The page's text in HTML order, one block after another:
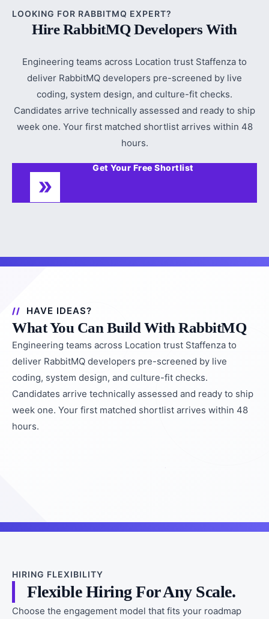
LOOKING FOR RABBITMQ EXPERT?
Hire RabbitMQ Developers With
Engineering teams across Location trust Staffenza to
deliver RabbitMQ developers pre-screened by live
coding, system design, and culture-fit checks.
Candidates arrive technically assessed and ready to ship
week one. Your first matched shortlist arrives within 48
hours.
Get Your Free Shortlist
HAVE IDEAS?
What You Can Build With RabbitMQ
Engineering teams across Location trust Staffenza to
deliver RabbitMQ developers pre-screened by live
coding, system design, and culture-fit checks.
Candidates arrive technically assessed and ready to ship
week one. Your first matched shortlist arrives within 48
hours.
HIRING FLEXIBILITY
Flexible Hiring For Any Scale.
Choose the engagement model that fits your roadmap